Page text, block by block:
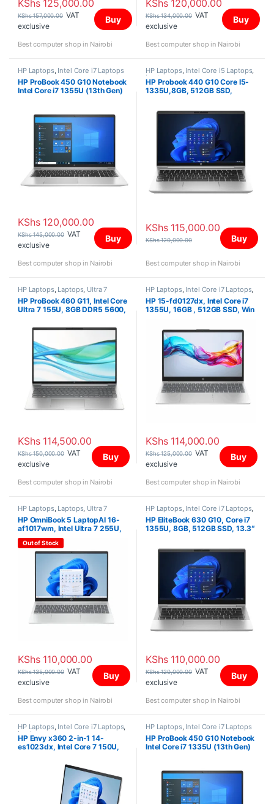
KShs125,000.00
KShs157,000.00 VAT
exclusive
Buy
Best computer shop in Nairobi
KShs120,000.00
KShs134,000.00 VAT
exclusive
Buy
Best computer shop in Nairobi
HP Laptops, Intel Core i7 Laptops
HP ProBook 450 G10 Notebook
Intel Core i7 1355U (13th Gen)
KShs120,000.00
KShs145,000.00 VAT
exclusive
Buy
Best computer shop in Nairobi
HP Laptops, Intel Core i5 Laptops,
Laptops
HP Probook 440 G10 Core I5-
1335U,8GB, 512GB SSD,
KShs115,000.00
KShs120,000.00 Buy
Best computer shop in Nairobi
HP Laptops, Laptops, Ultra 7
HP ProBook 460 G11, Intel Core
Ultra 7 155U, 8GB DDR5 5600,
FreeDOS, 16″ WUXGA
KShs114,500.00
KShs150,000.00 VAT
exclusive
Buy
Best computer shop in Nairobi
HP Laptops, Intel Core i7 Laptops,
Laptops
HP 15-fd0127dx, Intel Core i7
1355U, 16GB , 512GB SSD, Win
KShs114,000.00
KShs125,000.00 VAT
exclusive
Buy
Best computer shop in Nairobi
HP Laptops, Laptops, Ultra 7
HP OmniBook 5 LaptopAI 16-
af1017wm, Intel Ultra 7 255U,
16GB (Onboard), 1TB SSD, Win
11 Home, 16″ 2K IPS Touch
Screen
Out of Stock
KShs110,000.00
KShs135,000.00 VAT
exclusive
Buy
Best computer shop in Nairobi
HP Laptops, Intel Core i7 Laptops,
Laptops
HP EliteBook 630 G10, Core i7
1355U, 8GB, 512GB SSD, 13.3″
KShs110,000.00
KShs120,000.00 VAT
exclusive
Buy
Best computer shop in Nairobi
HP Laptops, Intel Core i7 Laptops,
Laptops
HP Envy x360 2-in-1 14-
es1023dx, Intel Core 7 150U,
512GB PCIe NVMe M.2 SSD,
Windows 11 Home, 14″ FHD
Touch Screen
HP Laptops, Intel Core i7 Laptops
HP ProBook 450 G10 Notebook
Intel Core i7 1335U (13th Gen)